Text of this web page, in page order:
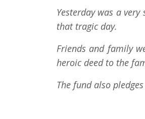
Yesterday was a
that tragic day.
Friends and family
heroic deed to the
The fund also